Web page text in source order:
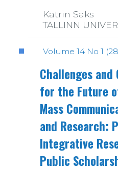
Katrin Saks
TALLINN
Volume 14 No 1
Challenges
for the Future
Mass
and Research:
Integrative
Public